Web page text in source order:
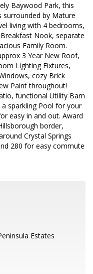
Baywood Park, this
surrounded by Mature
living with 4 bedrooms,
Nook, separate
Family Room.
3 Year New Roof,
Lighting Fixtures,
cozy Brick
Paint throughout!
functional Utility Barn
sparkling Pool for your
easy in and out. Award
border,
Crystal Springs
280 for easy commute
Estates